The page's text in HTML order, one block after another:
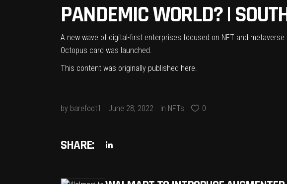
PANDEMIC WORLD? |
A new wave of digital-first enterprises focused on NFT and
Octopus card was launched.
This content was originally published here.
by barefoot1 June 28, 2022 in NFTs 0
SHARE: